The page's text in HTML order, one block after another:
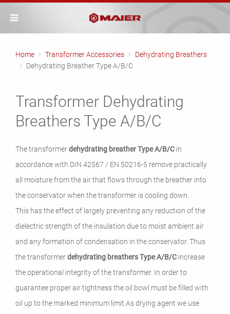
Home Transformer Accessories
Dehydrating Breathers
Dehydrating Breather Type A/B/C
Transformer Dehydrating
Breathers Type A/B/C
The transformerdehydrating breather Type A/B/C in
accordance with DIN 42567 / EN 50216-5 remove practically
all moisture from the air that flows through the breather into
the conservator when the transformer is cooling down.
This has the effect of largely preventing any reduction of the
dielectric strength of the insulation due to moist ambient air
and any formation of condensation in the conservator. Thus
the transformerdehydrating breathers Type A/B/C increase
the operational integrity of the transformer. In order to
guarantee proper air tightness the oil bowl must be filled with
oil up to the marked minimum limit. As drying agent we use